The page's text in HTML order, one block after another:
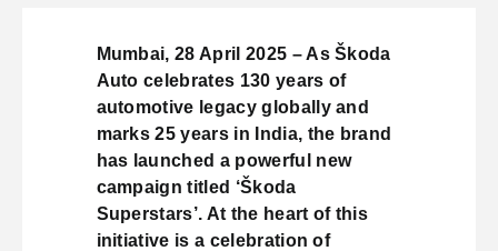
Mumbai, 28 April 2025 – As Škoda
Auto celebrates 130 years of
automotive legacy globally and
marks 25 years in India, the brand
has launched a powerful new
campaign titled ‘Škoda
Superstars’. At the heart of this
initiative is a celebration of